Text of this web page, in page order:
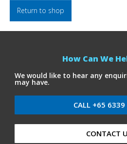
Return to shop
How Can We
We would like to hear any
may have.
CALL +65
CONTACT